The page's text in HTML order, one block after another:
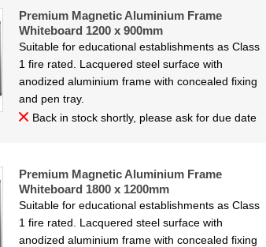
Premium Magnetic Aluminium Frame
Whiteboard 1200 x 900mm
Suitable for educational establishments as Class
1 fire rated. Lacquered steel surface with
anodized aluminium frame with concealed fixing
and pen tray.
Back in stock shortly, please ask for due date
Premium Magnetic Aluminium Frame
Whiteboard 1800 x 1200mm
Suitable for educational establishments as Class
1 fire rated. Lacquered steel surface with
anodized aluminium frame with concealed fixing